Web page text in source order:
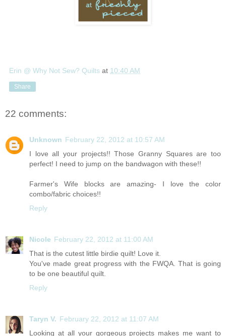
Erin @ Why Not Sew? Quilts at 10:40 AM
Share
22 comments:
Unknown February 22, 2012 at 10:57 AM
I love all your projects!! Those Granny Squares are too
perfect! I need to jump on the bandwagon with these!!
Farmer's Wife blocks are amazing- I love the color
combo/fabric choices!!
Reply
Nicole February 22, 2012 at 11:00 AM
That is the cutest little birdie quilt! Love it.
You've made great progress with the FWQA. That is going
to be one beautiful quilt.
Reply
Taryn V. February 22, 2012 at 11:07 AM
Looking at all your gorgeous projects makes me want to